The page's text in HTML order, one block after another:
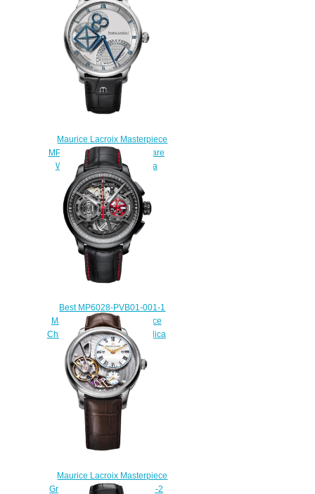
Maurice Lacroix Masterpiece
MP6058-SS001-110-1 Square
Wheel Retrograde Replica
watch
$225.00
Best MP6028-PVB01-001-1
Maurice Lacroix Masterpiece
Chronograph Skeleton Replica
watch
$235.00
Maurice Lacroix Masterpiece
Gravity MP6118-SS001-112-2